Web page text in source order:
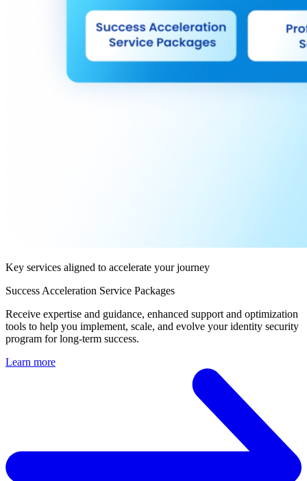
Key services aligned to accelerate your journey
Success Acceleration Service Packages
Receive expertise and guidance, enhanced support and optimization
tools to help you implement, scale, and evolve your identity security
program for long-term success.
Learn more